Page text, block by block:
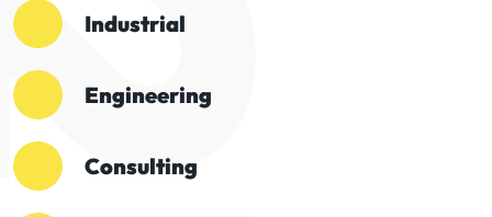
Industrial
Engineering
Consulting